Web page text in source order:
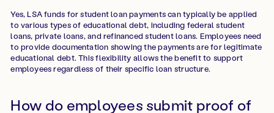
Yes, LSA funds for student loan payments can typically be applied
to various types of educational debt, including federal student
loans, private loans, and refinanced student loans. Employees need
to provide documentation showing the payments are for legitimate
educational debt. This flexibility allows the benefit to support
employees regardless of their specific loan structure.
How do employees submit proof of